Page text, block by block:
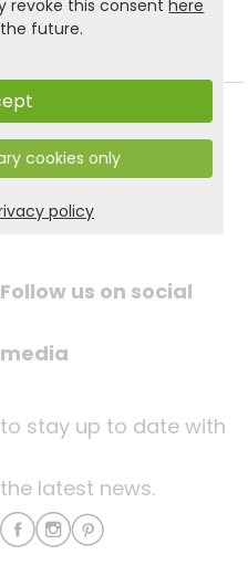
Follow us on social
media
to stay up to date with
the latest news.
revoke this consenthere
future.
cookies only
policy